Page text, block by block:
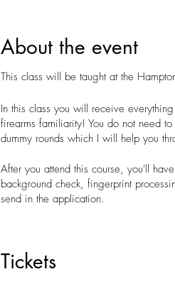
About the event
This class will be taught at the
In this class you will receive
firearms familiarity! You do not need
dummy rounds which I will help you
After you attend this course, you'll
background check, fingerprint
send in the application.
o A notebook if you would like to take
Tickets